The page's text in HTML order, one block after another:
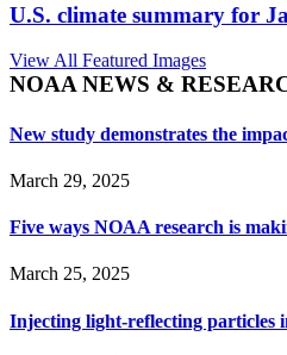
U.S. climate summary for
View All Featured Images
NOAA NEWS &
New study demonstrates the
March 29, 2025
Five ways NOAA research is
March 25, 2025
Injecting light-reflecting particles